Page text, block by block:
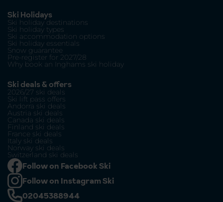
Ski Holidays
Ski holiday destinations
Ski holiday types
Ski accommodation options
Ski holiday essentials
Snow guarantee
Pre-register for 2027/28
Why book an Inghams ski holiday
Ski deals & offers
2026/27 ski deals
Ski lift pass offers
Andorra ski deals
Austria ski deals
Canada ski deals
Finland ski deals
France ski deals
Italy ski deals
Norway ski deals
Switzerland ski deals
Follow on Facebook Ski
Follow on Instagram Ski
02045388944